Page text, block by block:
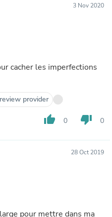
3 Nov 2020
cacher les imperfections
provider
thumb_up 0 thumb_down 0
28 Oct 2019
pour mettre dans ma